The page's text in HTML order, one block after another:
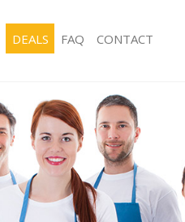
Hard floor Cleaning
Office Cleaning Canonbury
Rug Cleaning Canonbury
After Builders Cleaning
Upholstery Cleaning
After Party Cleaning
DEALS FAQ CONTACT